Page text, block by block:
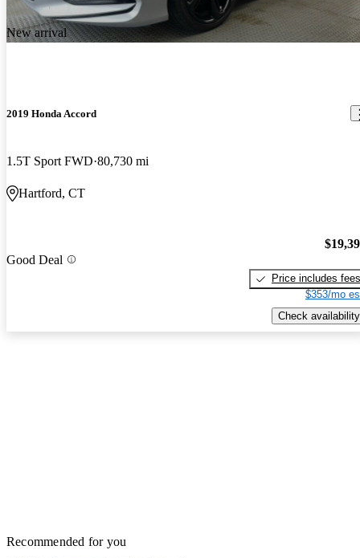
New arrival
2019 Honda Accord
1.5T Sport FWD 80,730 mi
Hartford, CT
Good Deal
Price includes fees
$353/mo
Check availability
Recommended for you